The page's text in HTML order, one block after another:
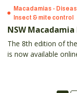
Macadamias -
Insect & mite control
NSW
The 8th edition of
is now available